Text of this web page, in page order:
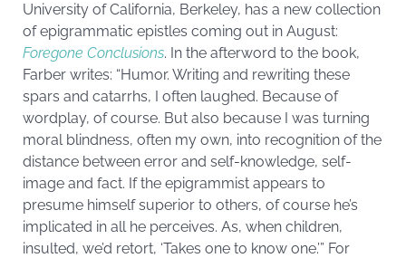
University of California, Berkeley, has a new collection
of epigrammatic epistles coming out in August:
Foregone Conclusions. In the afterword to the book,
Farber writes: “Humor. Writing and rewriting these
spars and catarrhs, I often laughed. Because of
wordplay, of course. But also because I was turning
moral blindness, often my own, into recognition of the
distance between error and self-knowledge, self-
image and fact. If the epigrammist appears to
presume himself superior to others, of course he’s
implicated in all he perceives. As, when children,
insulted, we’d retort, ‘Takes one to know one.’” For